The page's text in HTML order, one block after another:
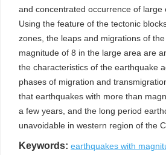
and concentrated occurrence of large
Using the feature of the tectonic
zones, the leaps and migrations of
magnitude of 8 in the large area are
the characteristics of the earthquake
phases of migration and
that earthquakes with more than
a few years, and the long period
unavoidable in western region of the
Keywords: earthquakes with